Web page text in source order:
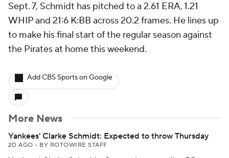
Sept. 7, Schmidt has pitched to a 2.61 ERA, 1.21
WHIP and 21:6 K:BB across 20.2 frames. He lines up
to make his final start of the regular season against
the Pirates at home this weekend.
Add CBS Sports on Google
More News
Yankees' Clarke Schmidt: Expected to throw Thursday
2D AGO • BY ROTOWIRE STAFF